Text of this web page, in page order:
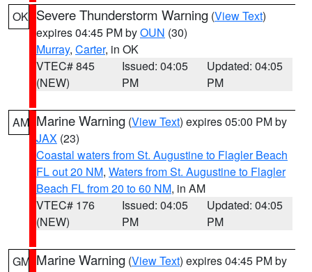
OK Severe Thunderstorm Warning (View Text)
expires 04:45 PM byOUN (30)
Murray, Carter, in OK
VTEC# 845
(NEW)
Issued: 04:05
PM
Updated: 04:05
PM
AM Marine Warning (View Text) expires 05:00 PM by
JAX (23)
Coastal waters from St. Augustine to Flagler Beach
FL out 20 NM, Waters from St. Augustine to Flagler
Beach FL from 20 to 60 NM, in AM
VTEC# 176
(NEW)
Issued: 04:05
PM
Updated: 04:05
PM
GM Marine Warning (View Text) expires 04:45 PM by